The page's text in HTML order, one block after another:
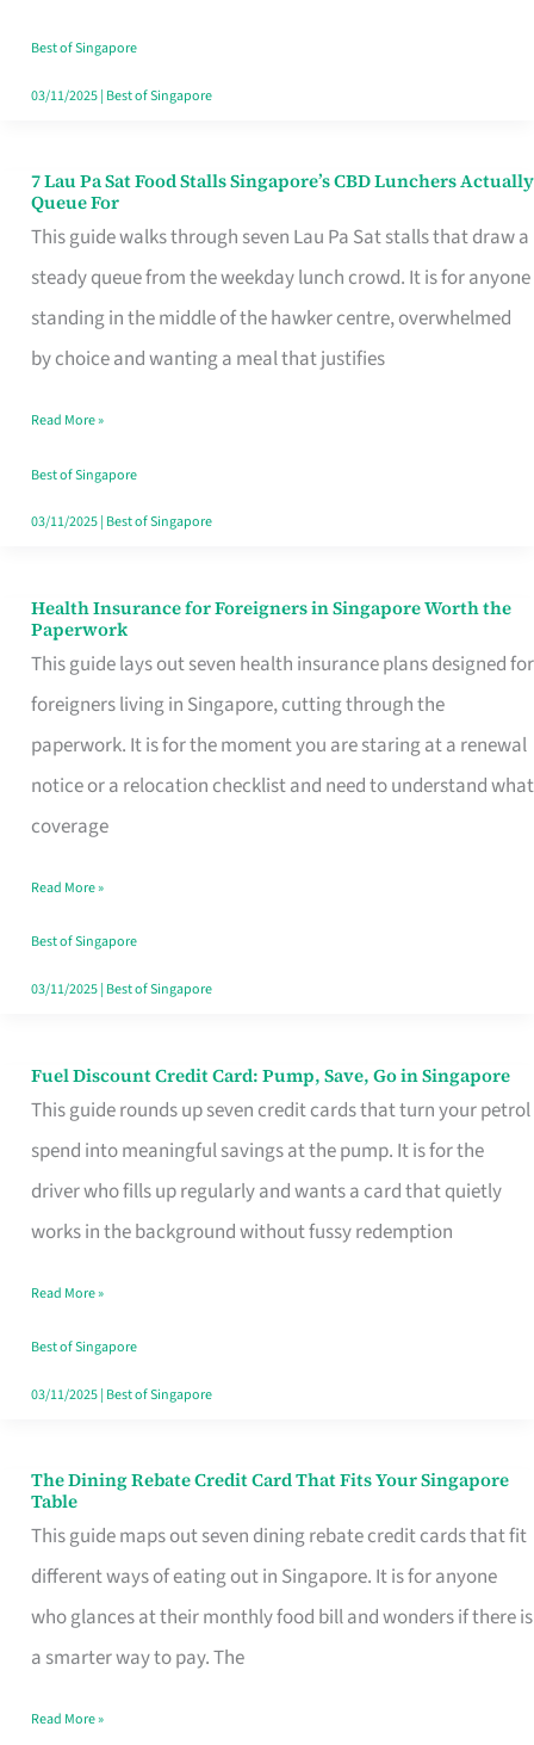
Runaround
Best of Singapore
03/11/2025| Best of Singapore
7 Lau Pa Sat Food Stalls Singapore’s CBD Lunchers Actually
Queue For
This guide walks through seven Lau Pa Sat stalls that draw a
steady queue from the weekday lunch crowd. It is for anyone
standing in the middle of the hawker centre, overwhelmed
by choice and wanting a meal that justifies
7
Lau
Pa
Sat
Food
Singapore’s
CBD
Lunchers
For
Read More »
Best of Singapore
03/11/2025| Best of Singapore
Health Insurance for Foreigners in Singapore Worth the
Paperwork
This guide lays out seven health insurance plans designed for
foreigners living in Singapore, cutting through the
paperwork. It is for the moment you are staring at a renewal
notice or a relocation checklist and need to understand what
coverage
Health
Insurance
for
Foreigners
in
Singapore
the
Paperwork
Read More »
Best of Singapore
03/11/2025| Best of Singapore
Fuel Discount Credit Card: Pump, Save, Go in Singapore
This guide rounds up seven credit cards that turn your petrol
spend into meaningful savings at the pump. It is for the
driver who fills up regularly and wants a card that quietly
works in the background without fussy redemption
Fuel
Discount
Credit
Save,
Singapore
Read More »
Best of Singapore
03/11/2025| Best of Singapore
The Dining Rebate Credit Card That Fits Your Singapore
Table
This guide maps out seven dining rebate credit cards that fit
different ways of eating out in Singapore. It is for anyone
who glances at their monthly food bill and wonders if there is
a smarter way to pay. The
The
Dining
Rebate
Credit
Card
Fits
Read More »